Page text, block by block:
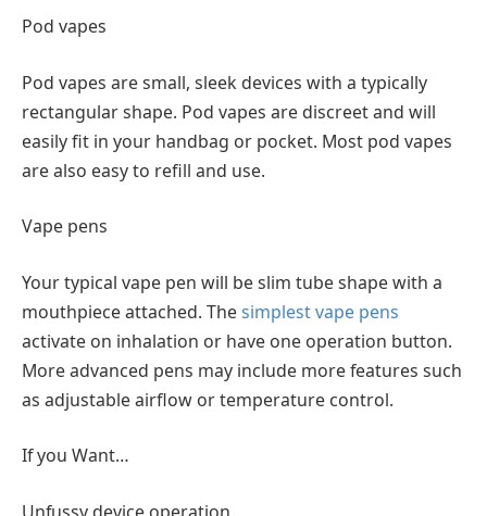
Pod vapes
Pod vapes are small, sleek devices with a typically
rectangular shape. Pod vapes are discreet and will
easily fit in your handbag or pocket. Most pod vapes
are also easy to refill and use.
Vape pens
Your typical vape pen will be slim tube shape with a
mouthpiece attached. Thesimplest vape pens
activate on inhalation or have one operation button.
More advanced pens may include more features such
as adjustable airflow or temperature control.
If you Want…